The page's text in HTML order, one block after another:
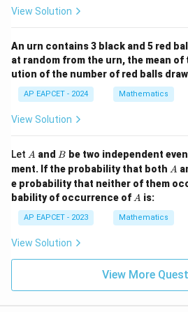
View Solution
An urn contains 3 black and 5 red
at random from the urn, the mean
ution of the number of red balls
AP EAPCET - 2024 Mathematics
View Solution
Let A
A and B
B be two independent
ment. If the probability that both A
A
e probability that neither of them
bability of occurrence of A
A is:
AP EAPCET - 2023 Mathematics
View Solution
View More